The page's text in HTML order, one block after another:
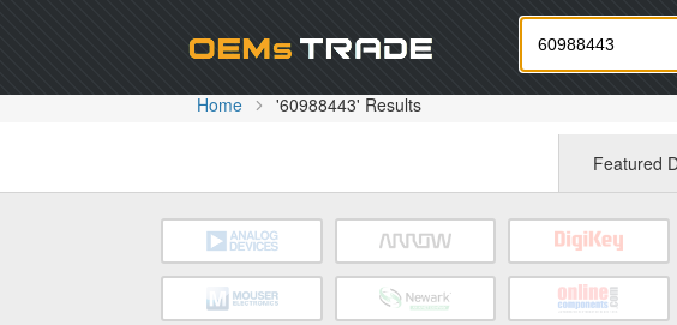
Home '60988443' Results
Featured